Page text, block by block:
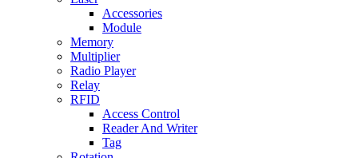
Accessories
Module
Memory
Multiplier
Radio Player
Relay
RFID
Access Control
Reader And Writer
Tag